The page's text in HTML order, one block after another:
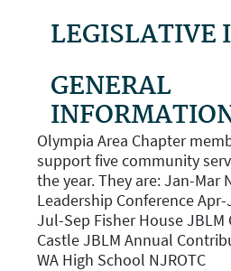
LEGISLATIVE
GENERAL
Olympia Area Chapter
support five community
the year. They are: Jan-Mar
Leadership Conference
Jul-Sep Fisher House JBLM
Castle JBLM Annual
WA High School NJROTC